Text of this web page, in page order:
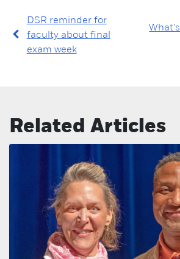
DSR reminder for
faculty about final
exam week
Related Articles